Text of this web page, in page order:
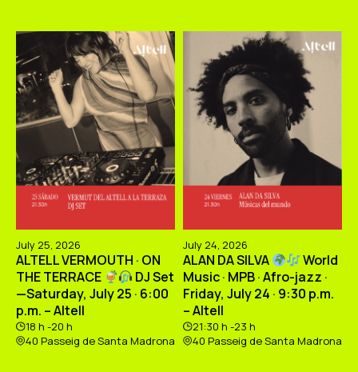
July 25, 2026
ALTELL VERMOUTH · ON
THE TERRACE
DJ Set
—Saturday, July 25 · 6:00
p.m. – Altell
18 h -20 h
40 Passeig de Santa Madrona
July 24, 2026
ALAN DA SILVA
World
Music · MPB · Afro-jazz ·
Friday, July 24 · 9:30 p.m.
– Altell
21:30 h -23 h
40 Passeig de Santa Madrona